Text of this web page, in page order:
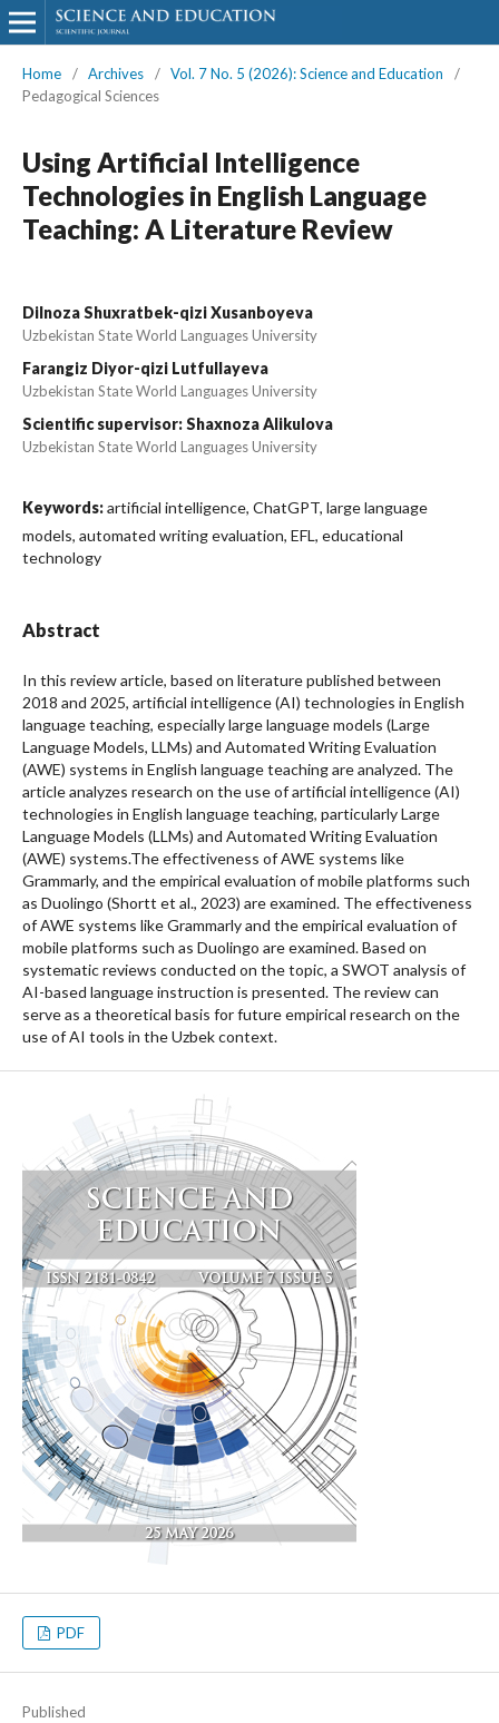
Home / Archives / Vol. 7 No. 5 (2026): Science and Education
/
Pedagogical Sciences
Using Artificial Intelligence
Technologies in English Language
Teaching: A Literature Review
Dilnoza Shuxratbek-qizi Xusanboyeva
Uzbekistan State World Languages University
Farangiz Diyor-qizi Lutfullayeva
Uzbekistan State World Languages University
Scientific supervisor: Shaxnoza Alikulova
Uzbekistan State World Languages University
Keywords:artificial intelligence, ChatGPT, large language
models, automated writing evaluation, EFL, educational
technology
Abstract
In this review article, based on literature published between
2018 and 2025, artificial intelligence (AI) technologies in English
language teaching, especially large language models (Large
Language Models, LLMs) and Automated Writing Evaluation
(AWE) systems in English language teaching are analyzed. The
article analyzes research on the use of artificial intelligence (AI)
technologies in English language teaching, particularly Large
Language Models (LLMs) and Automated Writing Evaluation
(AWE) systems.The effectiveness of AWE systems like
Grammarly, and the empirical evaluation of mobile platforms such
as Duolingo (Shortt et al., 2023) are examined. The effectiveness
of AWE systems like Grammarly and the empirical evaluation of
mobile platforms such as Duolingo are examined. Based on
systematic reviews conducted on the topic, a SWOT analysis of
AI-based language instruction is presented. The review can
serve as a theoretical basis for future empirical research on the
use of AI tools in the Uzbek context.
PDF
Published